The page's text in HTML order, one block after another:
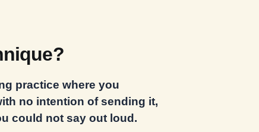
practice where you
no intention of sending it,
could not say out loud.